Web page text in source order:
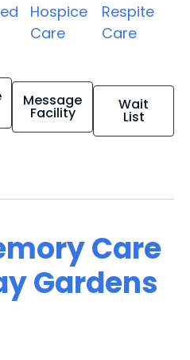
Hospice
Care
Respite
Care
Message
Facility Wait
List
Care
Gardens